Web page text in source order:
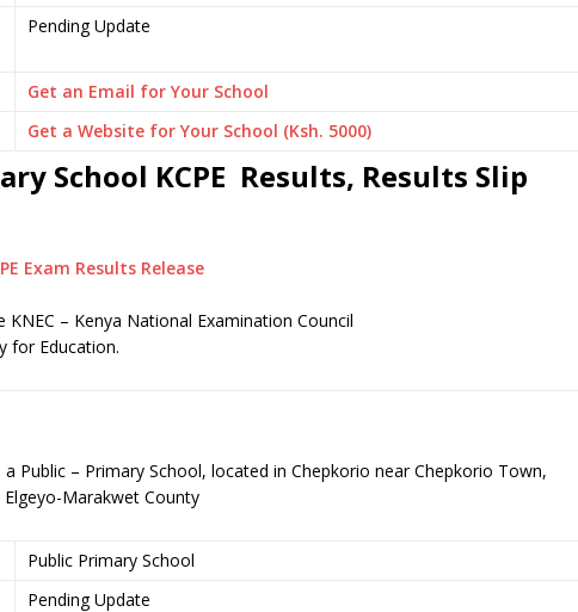
Pending Update
Get an Email for Your School
Get a Website for Your School (Ksh. 5000)
School KCPE Results, Results Slip
Exam Results Release
KNEC – Kenya National Examination Council
for Education.
Public – Primary School, located in Chepkorio near Chepkorio Town,
Marakwet County
Public Primary School
Pending Update